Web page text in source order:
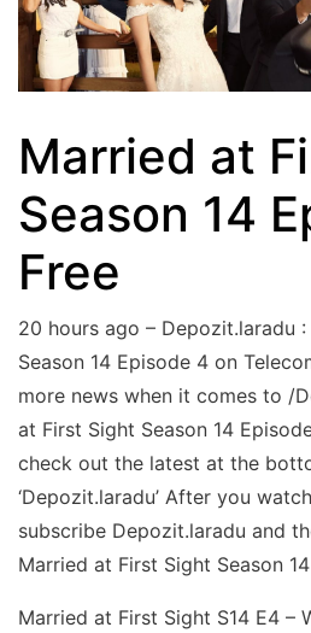
Married at
Season 14
Free
20 hours ago – Depozit.laradu
Season 14 Episode 4 on
more news when it comes to /
at First Sight Season 14
check out the latest at the
‘Depozit.laradu’ After you
subscribe Depozit.laradu and
Married at First Sight Season
Married at First Sight S14 E4 –